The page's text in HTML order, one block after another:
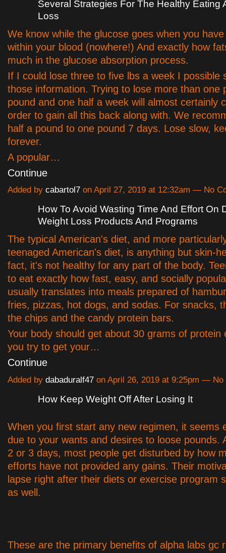
Several Strategies For The Healthy Eating
Loss
We know while the glucose goes when you
within your blood (nowhere!) And exactly how
much in the glucose absorption process.
If I could lose three to five lbs a week I possible
those information. Trying to lose more than one
pound and one half a week will almost certainly
order to gain all this back along with. We
half a pound to one pound 7 days. Lose slow,
forever.
A popular…
Continue
Added by cabartol7 on April 27, 2019 at 12:32am — No
How To Avoid Wasting Time And Effort On
Weight Loss Products And Programs
The typical American's diet, and more
teenaged American's diet, is anything but skin-
fact, it's not healthy for any part of the body.
to eat exactly how fast, easy, and socially
usually translates into meals prepared of
fries, pizzas, hot dogs, and sodas. For snacks,
the chips and the candy protein bars.
Your body should get about 30 grams of protein
you try to get your…
Continue
Added by dabaduralf47 on April 26, 2019 at 9:25pm — No
How Keep Weight Off After Losing It
When you first start any new regimen, it seems
due to your wants and desires to loose pounds.
2 or 3 days, most people get disturbed by how
efforts have not provided any gains. Their
lapse right after their diets or exercise program
as well.
These are the primary benefits of alpha labs gc